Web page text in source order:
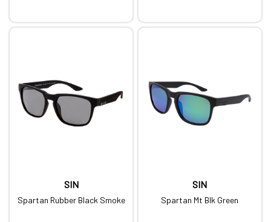
SIN
Spartan Rubber Black Smoke
SIN
Spartan Mt Blk Green